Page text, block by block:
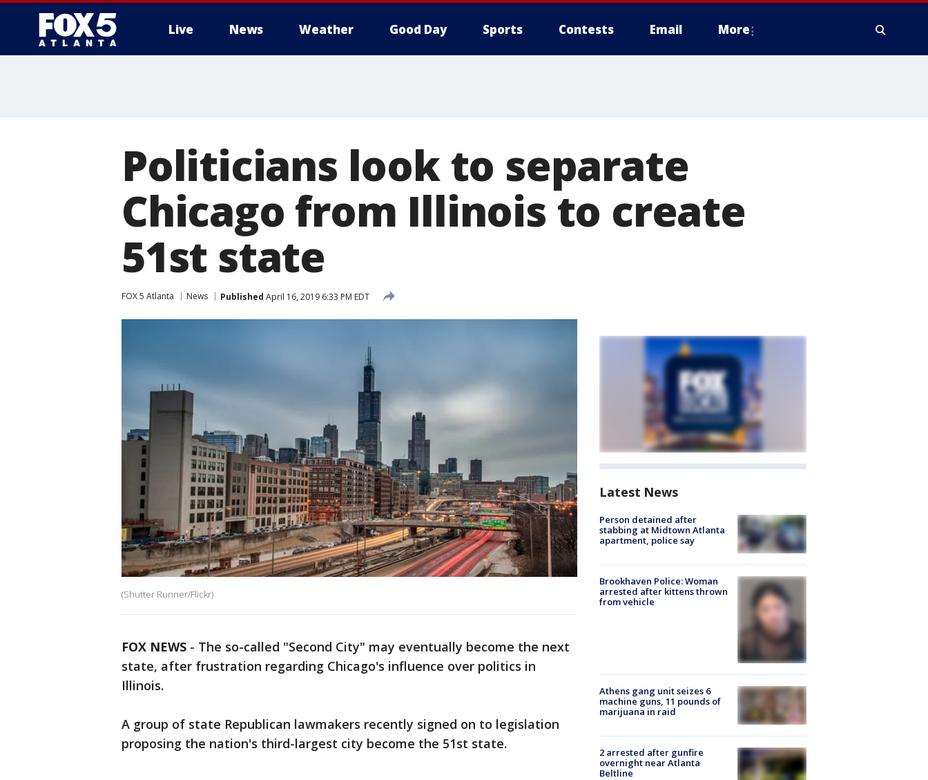
Live News Weather Good Day Sports Contests Email More
Politicians look to separate
Chicago from Illinois to create
51st state
FOX 5 Atlanta News Published April 16, 2019 6:33 PM EDT
(Shutter Runner/Flickr)
FOX NEWS - The so-called "Second City" may eventually become the next
state, after frustration regarding Chicago's influence over politics in
Illinois.
A group of state Republican lawmakers recently signed on to legislation
proposing the nation's third-largest city become the 51st state.
Latest News
Person detained after
stabbing at Midtown Atlanta
apartment, police say
Brookhaven Police: Woman
arrested after kittens thrown
from vehicle
Athens gang unit seizes 6
machine guns, 11 pounds of
marijuana in raid
2 arrested after gunfire
overnight near Atlanta
Beltline